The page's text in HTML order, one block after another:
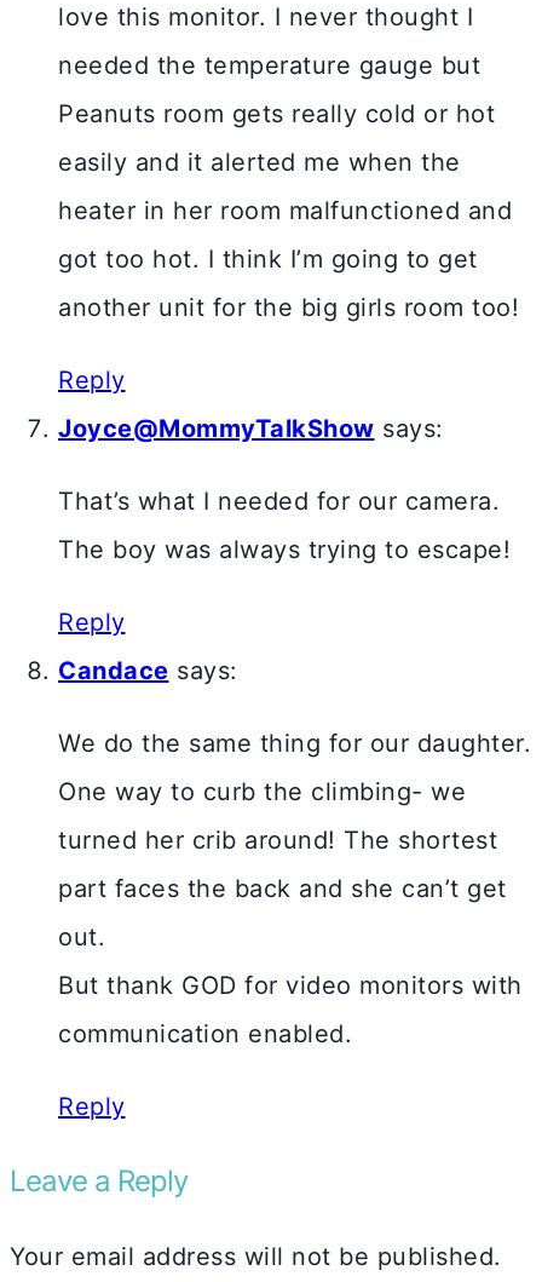
love this monitor. I never thought I
needed the temperature gauge but
Peanuts room gets really cold or hot
easily and it alerted me when the
heater in her room malfunctioned and
got too hot. I think I’m going to get
another unit for the big girls room too!
Reply
Joyce@MommyTalkShow says:
That’s what I needed for our camera.
The boy was always trying to escape!
Reply
Candace says:
We do the same thing for our daughter.
One way to curb the climbing- we
turned her crib around! The shortest
part faces the back and she can’t get
out.
But thank GOD for video monitors with
communication enabled.
Reply
Leave a Reply
Your email address will not be published.